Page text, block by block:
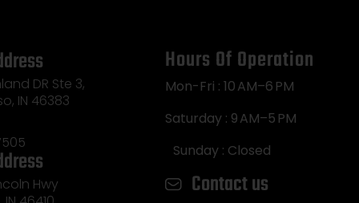
DR Ste 3,
IN 46383
Hwy
Hours Of Operation
Mon-Fri : 10 AM–6 PM
Saturday : 9 AM–5 PM
Sunday : Closed
Contact us